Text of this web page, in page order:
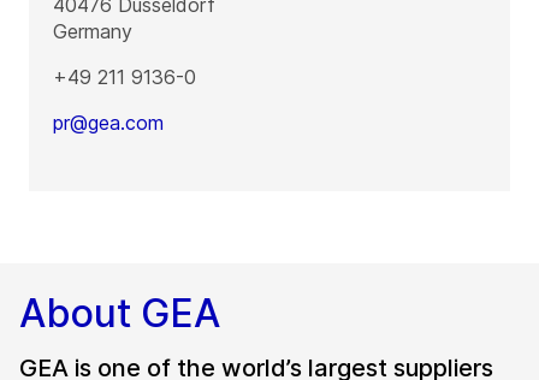
40476 Düsseldorf
Germany
+49 211 9136-0
pr@gea.com
About GEA
GEA is one of the world’s largest suppliers